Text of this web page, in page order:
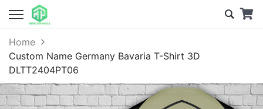
Home
Custom Name Germany Bavaria T-Shirt 3D
DLTT2404PT06